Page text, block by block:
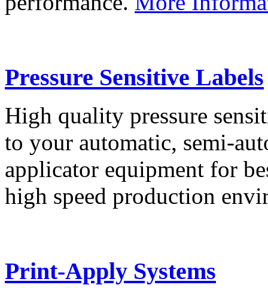
Pressure Sensitive Labels
High quality pressure
to your automatic, semi-
applicator equipment for
high speed production
Print-Apply Systems